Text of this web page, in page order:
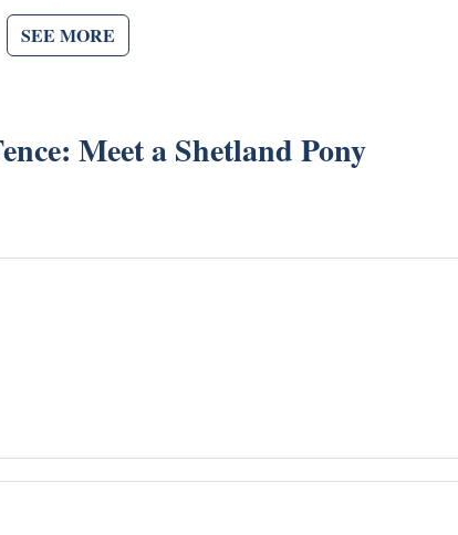
SEE MORE
Meet a Shetland Pony